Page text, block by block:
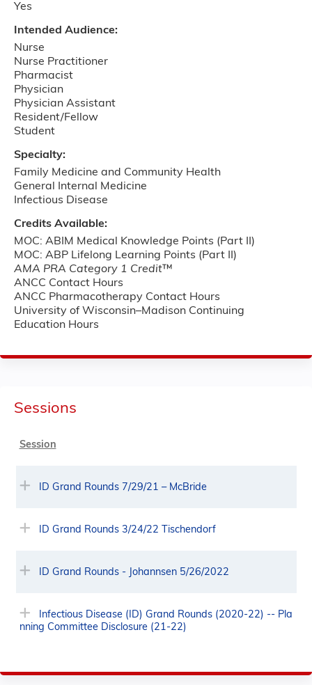
Yes
Intended Audience:
Nurse
Nurse Practitioner
Pharmacist
Physician
Physician Assistant
Resident/Fellow
Student
Specialty:
Family Medicine and Community Health
General Internal Medicine
Infectious Disease
Credits Available:
MOC: ABIM Medical Knowledge Points (Part II)
MOC: ABP Lifelong Learning Points (Part II)
AMA PRA Category 1 Credit™
ANCC Contact Hours
ANCC Pharmacotherapy Contact Hours
University of Wisconsin–Madison Continuing
Education Hours
Sessions
Session
ID Grand Rounds 7/29/21 – McBride
ID Grand Rounds 3/24/22 Tischendorf
ID Grand Rounds - Johannsen 5/26/2022
Infectious Disease (ID) Grand Rounds (2020-22) -- Pla
nning Committee Disclosure (21-22)